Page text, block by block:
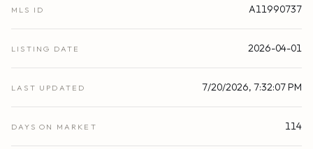
MLS ID A11990737
LISTING DATE 2026-04-01
LAST UPDATED 7/20/2026, 7:32:07 PM
DAYS ON MARKET 114